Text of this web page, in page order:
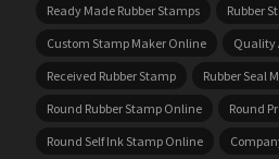
Ready Made Rubber Stamps
Rubber
Custom Stamp Maker Online
Quality
Received Rubber Stamp
Rubber Seal
Round Rubber Stamp Online
Round
Round Self Ink Stamp Online